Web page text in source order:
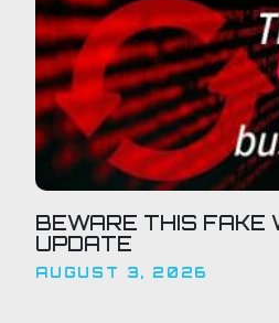
BEWARE THIS FAKE
UPDATE
AUGUST 3, 2026